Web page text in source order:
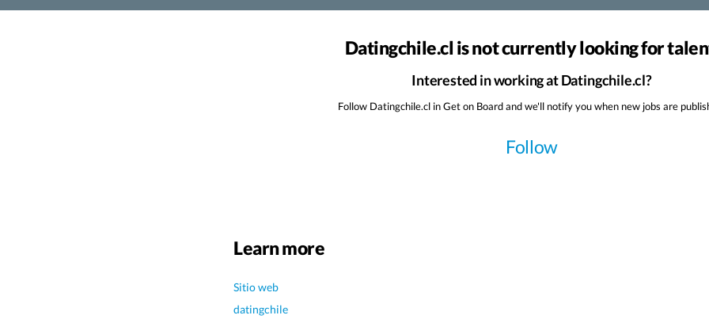
Datingchile.cl is not currently looking for
Interested in working at Datingchile.cl?
Follow Datingchile.cl in Get on Board and we'll notify you when new jobs are
Follow
Learn more
Sitio web
datingchile